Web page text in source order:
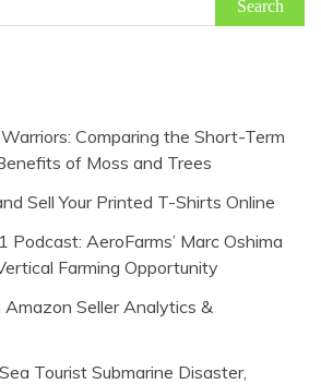
Comparing the Short-Term
of Moss and Trees
Sell Your Printed T-Shirts Online
AeroFarms’ Marc Oshima
Farming Opportunity
Amazon Seller Analytics &
Tourist Submarine Disaster,